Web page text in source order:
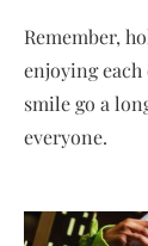
Remember,
enjoying each
smile go a
everyone.